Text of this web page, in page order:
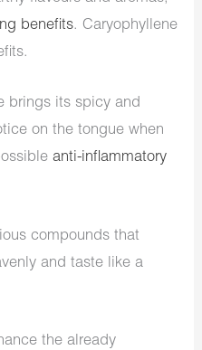
benefits. Caryophyllene
brings its spicy and
on the tongue when
anti-inflammatory
compounds that
and taste like a
the already